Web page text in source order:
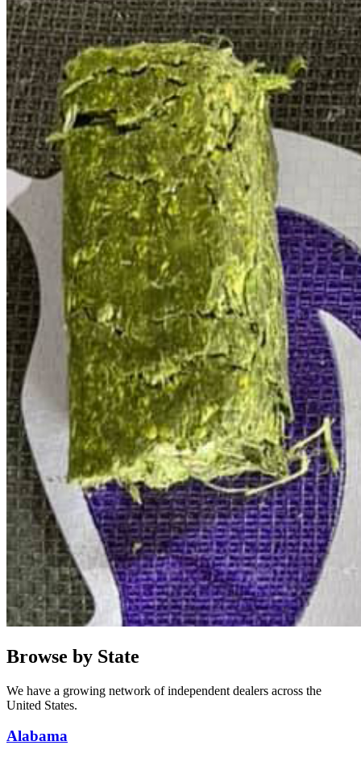
Browse by State
We have a growing network of independent dealers across the
United States.
Alabama